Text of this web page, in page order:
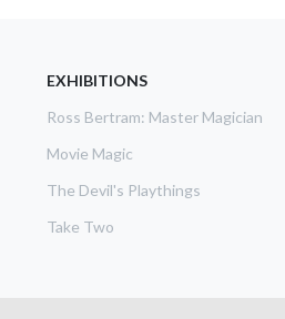
EXHIBITIONS
Ross Bertram: Master Magician
Movie Magic
The Devil's Playthings
Take Two